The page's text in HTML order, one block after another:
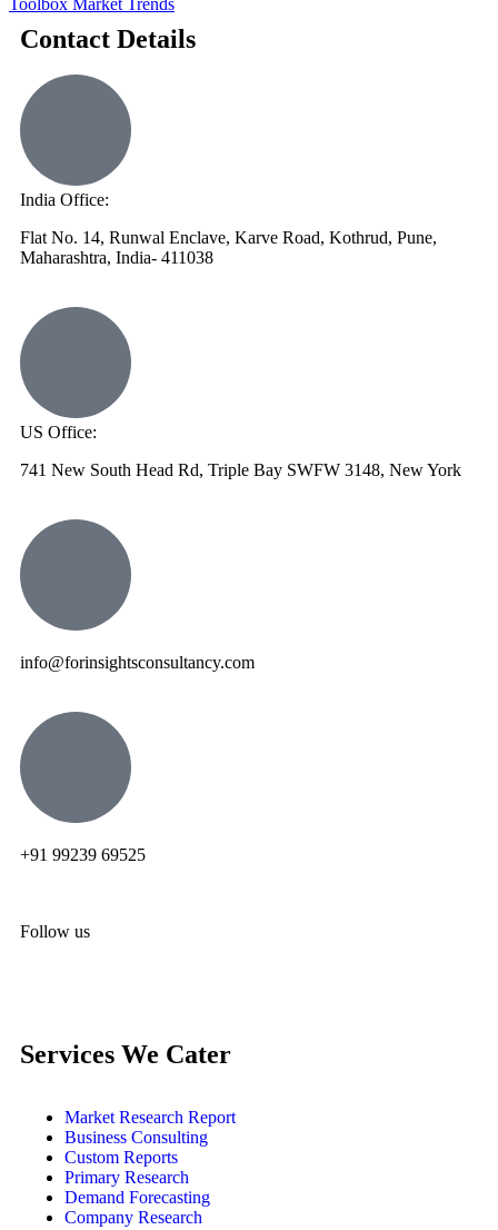
Contact Details
India Office:
Flat No. 14, Runwal Enclave, Karve Road, Kothrud, Pune,
Maharashtra, India- 411038
US Office:
741 New South Head Rd, Triple Bay SWFW 3148, New York
info@forinsightsconsultancy.com
+91 99239 69525
Follow us
Services We Cater
Market Research Report
Business Consulting
Custom Reports
Primary Research
Demand Forecasting
Company Research